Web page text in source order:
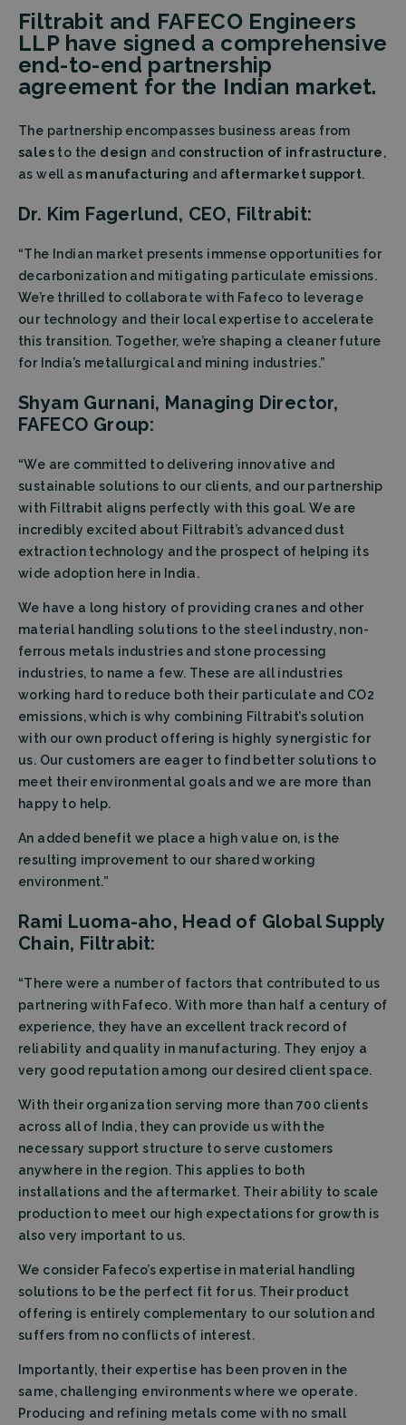
Filtrabit and FAFECO Engineers
LLP have signed a comprehensive
end-to-end partnership
agreement for the Indian market.
The partnership encompasses business areas from
sales to the design and construction of infrastructure,
as well as manufacturing and aftermarket support.
Dr. Kim Fagerlund, CEO, Filtrabit:
“The Indian market presents immense opportunities for
decarbonization and mitigating particulate emissions.
We’re thrilled to collaborate with Fafeco to leverage
our technology and their local expertise to accelerate
this transition. Together, we’re shaping a cleaner future
for India’s metallurgical and mining industries.”
Shyam Gurnani, Managing Director,
FAFECO Group:
“We are committed to delivering innovative and
sustainable solutions to our clients, and our partnership
with Filtrabit aligns perfectly with this goal. We are
incredibly excited about Filtrabit’s advanced dust
extraction technology and the prospect of helping its
wide adoption here in India.
We have a long history of providing cranes and other
material handling solutions to the steel industry, non-
ferrous metals industries and stone processing
industries, to name a few. These are all industries
working hard to reduce both their particulate and CO2
emissions, which is why combining Filtrabit’s solution
with our own product offering is highly synergistic for
us. Our customers are eager to find better solutions to
meet their environmental goals and we are more than
happy to help.
An added benefit we place a high value on, is the
resulting improvement to our shared working
environment.”
Rami Luoma-aho, Head of Global Supply
Chain, Filtrabit:
“There were a number of factors that contributed to us
partnering with Fafeco. With more than half a century of
experience, they have an excellent track record of
reliability and quality in manufacturing. They enjoy a
very good reputation among our desired client space.
With their organization serving more than 700 clients
across all of India, they can provide us with the
necessary support structure to serve customers
anywhere in the region. This applies to both
installations and the aftermarket. Their ability to scale
production to meet our high expectations for growth is
also very important to us.
We consider Fafeco’s expertise in material handling
solutions to be the perfect fit for us. Their product
offering is entirely complementary to our solution and
suffers from no conflicts of interest.
Importantly, their expertise has been proven in the
same, challenging environments where we operate.
Producing and refining metals come with no small